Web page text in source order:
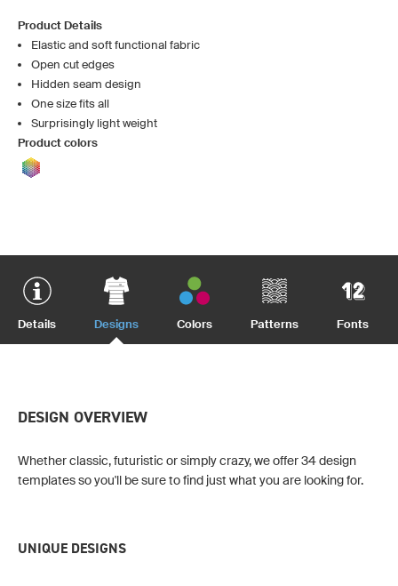
Product Details
Elastic and soft functional fabric
Open cut edges
Hidden seam design
One size fits all
Surprisingly light weight
Product colors
Details Designs Colors Patterns Fonts
DESIGN OVERVIEW
Whether classic, futuristic or simply crazy, we offer 34 design
templates so you'll be sure to find just what you are looking for.
UNIQUE DESIGNS